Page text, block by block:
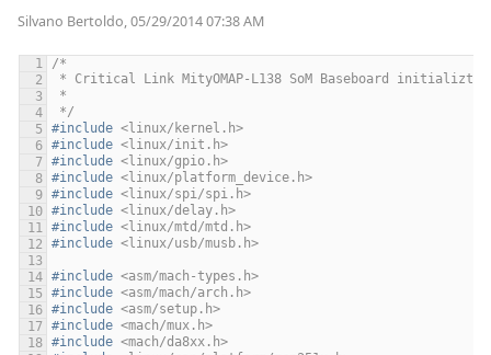
Silvano Bertoldo, 05/29/2014 07:38 AM
/*
* Critical Link MityOMAP-L138 SoM Baseboard
*
*/
#include <linux/kernel.h>
#include <linux/init.h>
#include <linux/gpio.h>
#include <linux/platform_device.h>
#include <linux/spi/spi.h>
#include <linux/delay.h>
#include <linux/mtd/mtd.h>
#include <linux/usb/musb.h>
#include <asm/mach-types.h>
#include <asm/mach/arch.h>
#include <asm/setup.h>
#include <mach/mux.h>
#include <mach/da8xx.h>